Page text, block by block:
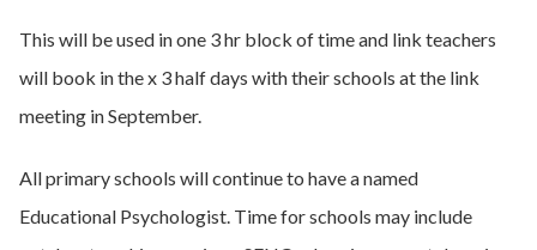
This will be used in one 3 hr block of time and link teachers
will book in the x 3 half days with their schools at the link
meeting in September.
All primary schools will continue to have a named
Educational Psychologist. Time for schools may include